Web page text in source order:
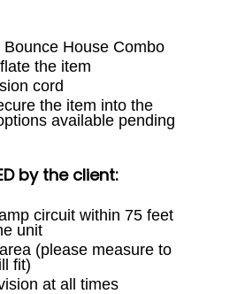
Bounce House Combo
the item
cord
the item into the
available pending
by the client:
circuit within 75 feet
unit
(please measure to
fit)
at all times